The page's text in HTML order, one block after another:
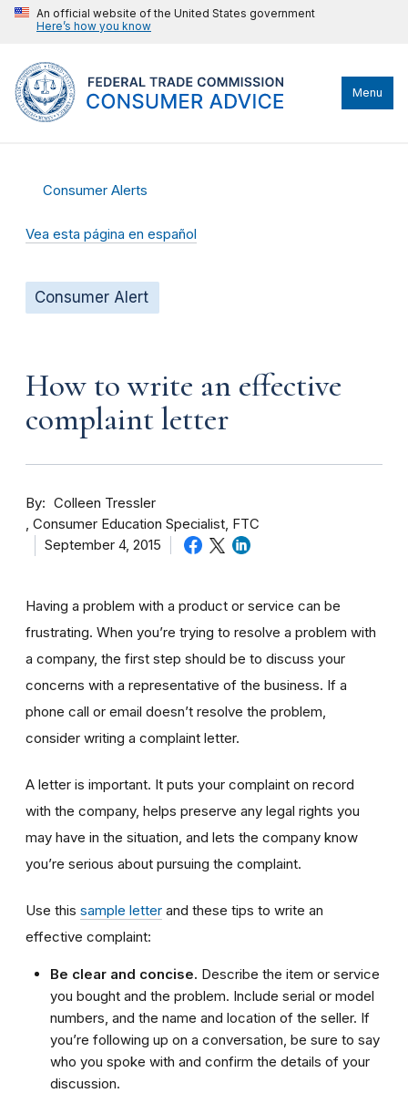
An official website of the United States government
Here’s how you know
Menu
Consumer Alerts
Vea esta página en español
Consumer Alert
How to write an effective
complaint letter
By
Colleen Tressler
Consumer Education Specialist, FTC
September 4, 2015
Having a problem with a product or service can be
frustrating. When you’re trying to resolve a problem with
a company, the first step should be to discuss your
concerns with a representative of the business. If a
phone call or email doesn’t resolve the problem,
consider writing a complaint letter.
A letter is important. It puts your complaint on record
with the company, helps preserve any legal rights you
may have in the situation, and lets the company know
you’re serious about pursuing the complaint.
Use this sample letter and these tips to write an
effective complaint:
Be clear and concise. Describe the item or service
you bought and the problem. Include serial or model
numbers, and the name and location of the seller. If
you’re following up on a conversation, be sure to say
who you spoke with and confirm the details of your
discussion.